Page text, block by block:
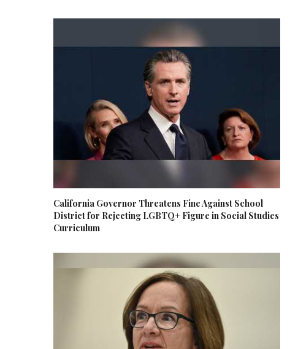
California Governor Threatens Fine Against School
District for Rejecting LGBTQ+ Figure in Social Studies
Curriculum